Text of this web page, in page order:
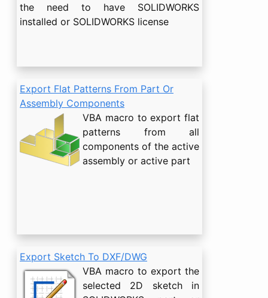
the need to have SOLIDWORKS
installed or SOLIDWORKS license
Export Flat Patterns From Part Or
Assembly Components
VBA macro to export flat
patterns from all
components of the active
assembly or active part
Export Sketch To DXF/DWG
VBA macro to export the
selected 2D sketch in